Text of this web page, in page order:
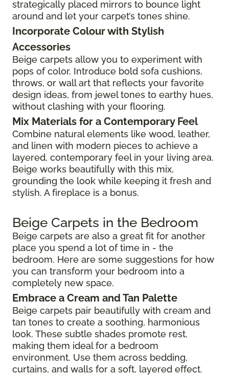
strategically placed mirrors to bounce light
around and let your carpet’s tones shine.
Incorporate Colour with Stylish
Accessories
Beige carpets allow you to experiment with
pops of color. Introduce bold sofa cushions,
throws, or wall art that reflects your favorite
design ideas, from jewel tones to earthy hues,
without clashing with your flooring.
Mix Materials for a Contemporary Feel
Combine natural elements like wood, leather,
and linen with modern pieces to achieve a
layered, contemporary feel in your living area.
Beige works beautifully with this mix,
grounding the look while keeping it fresh and
stylish. A fireplace is a bonus.
Beige Carpets in the Bedroom
Beige carpets are also a great fit for another
place you spend a lot of time in - the
bedroom. Here are some suggestions for how
you can transform your bedroom into a
completely new space.
Embrace a Cream and Tan Palette
Beige carpets pair beautifully with cream and
tan tones to create a soothing, harmonious
look. These subtle shades promote rest,
making them ideal for a bedroom
environment. Use them across bedding,
curtains, and walls for a soft, layered effect.